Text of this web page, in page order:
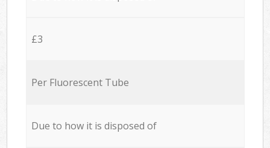
£3
Per Fluorescent Tube
Due to how it is disposed of